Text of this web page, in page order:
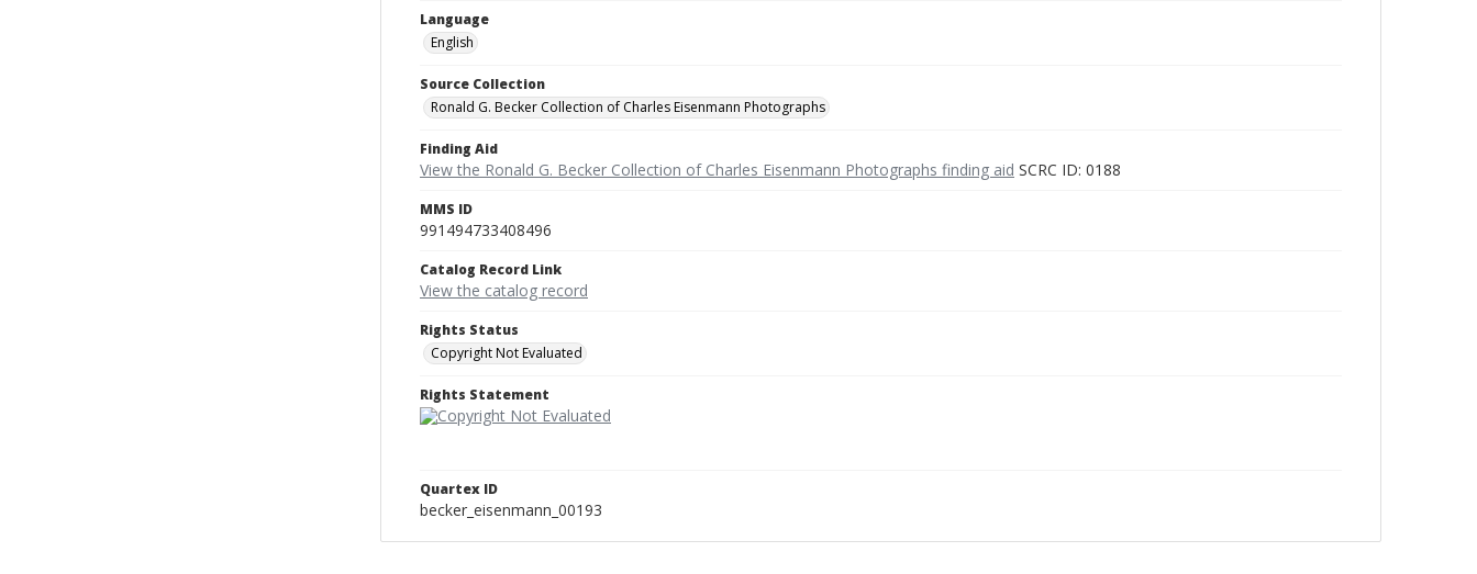
Language
English
Source Collection
Ronald G. Becker Collection of Charles Eisenmann Photographs
Finding Aid
View the Ronald G. Becker Collection of Charles Eisenmann Photographs finding aid SCRC ID: 0188
MMS ID
991494733408496
Catalog Record Link
View the catalog record
Rights Status
Copyright Not Evaluated
Rights Statement
Quartex ID
becker_eisenmann_00193